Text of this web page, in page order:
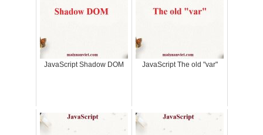
JavaScript Shadow DOM JavaScript The old "var"